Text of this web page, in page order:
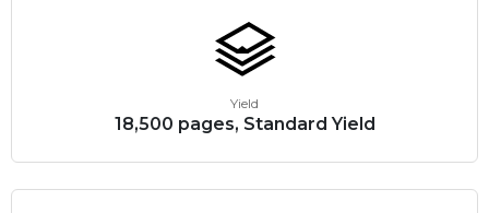
Yield
18,500 pages, Standard Yield